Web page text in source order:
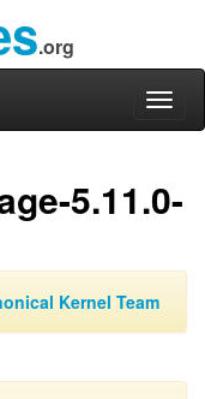
.org
5.11.0-
Kernel Team